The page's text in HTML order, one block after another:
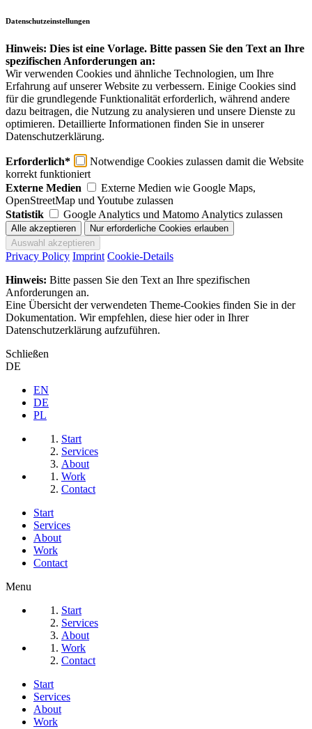
Datenschutzeinstellungen
Hinweis: Dies ist eine Vorlage. Bitte passen Sie den Text an Ihre
spezifischen Anforderungen an:
Wir verwenden Cookies und ähnliche Technologien, um Ihre
Erfahrung auf unserer Website zu verbessern. Einige Cookies sind
für die grundlegende Funktionalität erforderlich, während andere
dazu beitragen, die Nutzung zu analysieren und unsere Dienste zu
optimieren. Detaillierte Informationen finden Sie in unserer
Datenschutzerklärung.
Erforderlich*
Notwendige Cookies zulassen damit die Website
korrekt funktioniert
Externe Medien
Externe Medien wie Google Maps,
OpenStreetMap und Youtube zulassen
Statistik
Google Analytics und Matomo Analytics zulassen
Privacy Policy Imprint Cookie-Details
Hinweis: Bitte passen Sie den Text an Ihre spezifischen
Anforderungen an.
Eine Übersicht der verwendeten Theme-Cookies finden Sie in der
Dokumentation. Wir empfehlen, diese hier oder in Ihrer
Datenschutzerklärung aufzuführen.
Schließen
DE
EN
DE
PL
Start
Services
About
Work
Contact
Start
Services
About
Work
Contact
Menu
Start
Services
About
Work
Contact
Start
Services
About
Work